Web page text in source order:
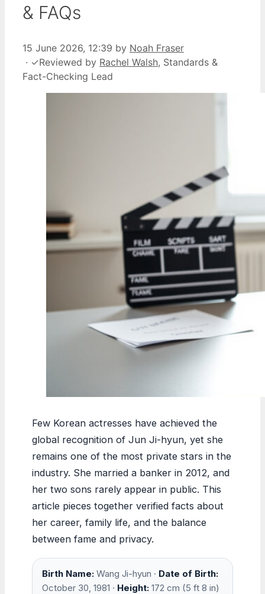
& FAQs
15 June 2026, 12:39 by Noah Fraser
· ✓Reviewed by Rachel Walsh, Standards &
Fact-Checking Lead
Few Korean actresses have achieved the
global recognition of Jun Ji-hyun, yet she
remains one of the most private stars in the
industry. She married a banker in 2012, and
her two sons rarely appear in public. This
article pieces together verified facts about
her career, family life, and the balance
between fame and privacy.
Birth Name: Wang Ji-hyun · Date of Birth:
October 30, 1981 · Height: 172 cm (5 ft 8 in)